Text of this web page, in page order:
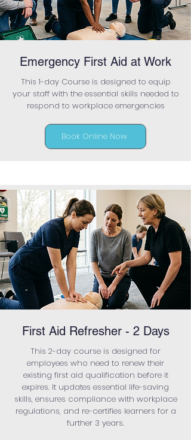
Emergency First Aid at Work
This 1-day Course is designed to equip
your staff with the essential skills needed to
respond to workplace emergencies
Book Online Now
First Aid Refresher - 2 Days
This 2-day course is designed for
employees who need to renew their
existing first aid qualification before it
expires. It updates essential life-saving
skills, ensures compliance with workplace
regulations, and re-certifies learners for a
further 3 years.